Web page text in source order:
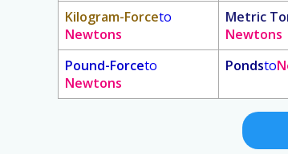
Kilogram-Forceto
Newtons
Metric
Newtons
Pound-Forceto
Newtons
Pondsto